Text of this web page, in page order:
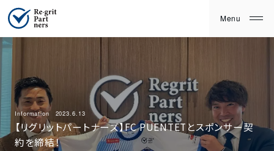
Information 2023.6.13
【リグリットパートナーズ】FC PUENTETとスポンサー契
約を締結！